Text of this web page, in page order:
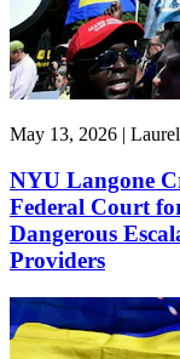
May 13, 2026 |
NYU Langone
Federal Court
Dangerous
Providers